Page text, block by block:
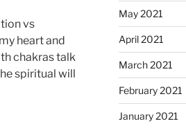
vs
heart and
chakras talk
spiritual will
May 2021
April 2021
March 2021
February 2021
January 2021